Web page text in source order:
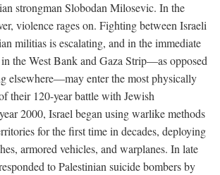
strongman Slobodan Milosevic. In the
violence rages on. Fighting between Israeli
militias is escalating, and in the immediate
the West Bank and Gaza Strip—as opposed
elsewhere—may enter the most physically
their 120-year battle with Jewish
2000, Israel began using warlike methods
for the first time in decades, deploying
armored vehicles, and warplanes. In late
to Palestinian suicide bombers by